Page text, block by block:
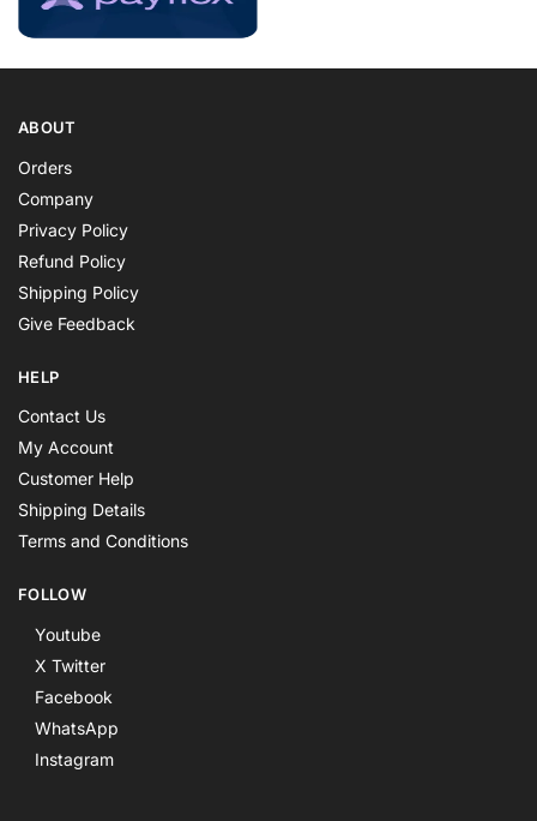
ABOUT
Orders
Company
Privacy Policy
Refund Policy
Shipping Policy
Give Feedback
HELP
Contact Us
My Account
Customer Help
Shipping Details
Terms and Conditions
FOLLOW
Youtube
X Twitter
Facebook
WhatsApp
Instagram